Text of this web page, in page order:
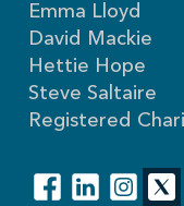
Emma Lloyd
David Mackie
Hettie Hope
Steve Saltaire
Registered